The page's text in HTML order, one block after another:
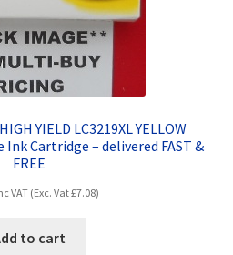
YIELD LC3219XL YELLOW
Cartridge – delivered FAST &
FREE
VAT (Exc. Vat£7.08)
to cart